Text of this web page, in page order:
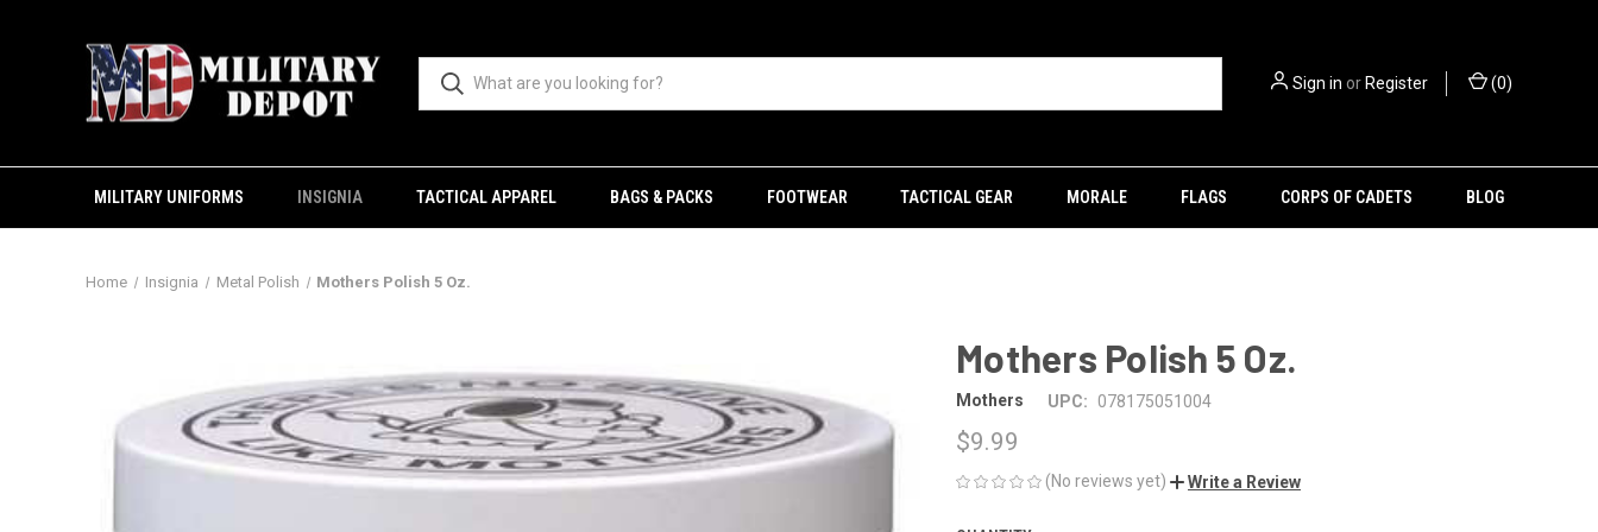
Sign in orRegister (0)
MILITARY UNIFORMS INSIGNIA TACTICAL APPAREL BAGS & PACKS FOOTWEAR TACTICAL GEAR MORALE FLAGS CORPS OF CADETS BLOG
Home Insignia Metal Polish Mothers Polish 5 Oz.
Mothers Polish 5 Oz.
Mothers UPC: 078175051004
$9.99
(No reviews yet) Write a Review